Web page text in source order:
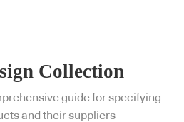
Collection
guide for specifying
and their suppliers